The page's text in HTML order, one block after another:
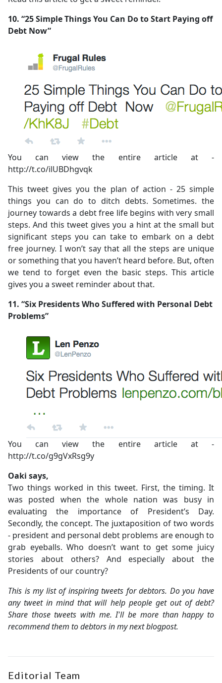
10. “25 Simple Things You Can Do to Start Paying off
Debt Now”
You can view the entire article at -
http://t.co/ilUBDhgvqk
This tweet gives you the plan of action - 25 simple
things you can do to ditch debts. Sometimes. the
journey towards a debt free life begins with very small
steps. And this tweet gives you a hint at the small but
significant steps you can take to embark on a debt
free journey. I won’t say that all the steps are unique
or something that you haven’t heard before. But, often
we tend to forget even the basic steps. This article
gives you a sweet reminder about that.
11. “Six Presidents Who Suffered with Personal Debt
Problems”
You can view the entire article at -
http://t.co/g9gVxRsg9y
Oaki says,
Two things worked in this tweet. First, the timing. It
was posted when the whole nation was busy in
evaluating the importance of President’s Day.
Secondly, the concept. The juxtaposition of two words
- president and personal debt problems are enough to
grab eyeballs. Who doesn’t want to get some juicy
stories about others? And especially about the
Presidents of our country?
This is my list of inspiring tweets for debtors. Do you have
any tweet in mind that will help people get out of debt?
Share those tweets with me. I'll be more than happy to
recommend them to debtors in my next blogpost.
Editorial Team